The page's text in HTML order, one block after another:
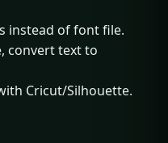
instead of font file.
convert text to
Cricut/Silhouette.